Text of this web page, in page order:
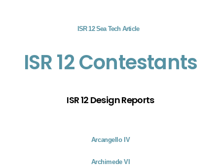
ISR 12 Sea Tech Article
ISR 12 Contestants
ISR 12 Design Reports
Arcangello IV
Archimede VI